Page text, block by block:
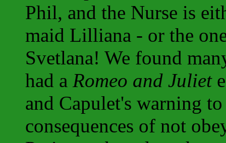
Phil, and the Nurse is
maid Lilliana - or the
Svetlana! We found
had a Romeo and Juliet
and Capulet's warning
consequences of not